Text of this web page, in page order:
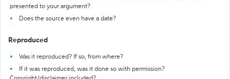
presented to your argument?
Does the source even have a date?
Reproduced
Was it reproduced? If so, from where?
If it was reproduced, was it done so with permission?